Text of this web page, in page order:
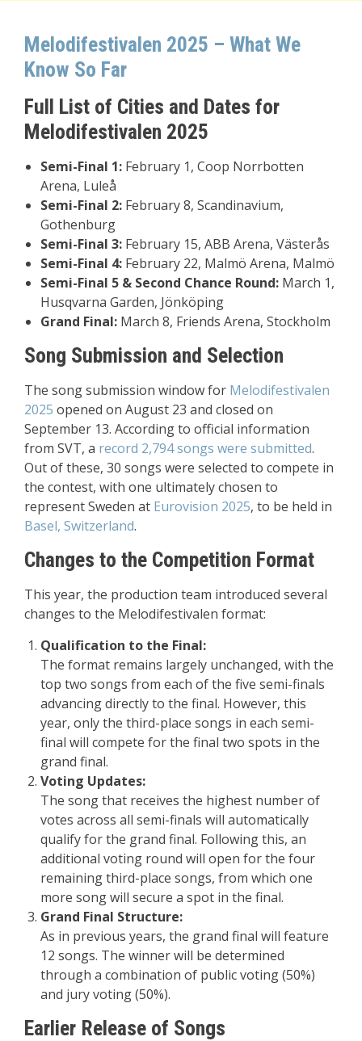
Melodifestivalen 2025 – What We
Know So Far
Full List of Cities and Dates for
Melodifestivalen 2025
Semi-Final 1: February 1, Coop Norrbotten
Arena, Luleå
Semi-Final 2: February 8, Scandinavium,
Gothenburg
Semi-Final 3: February 15, ABB Arena, Västerås
Semi-Final 4: February 22, Malmö Arena, Malmö
Semi-Final 5 & Second Chance Round: March 1,
Husqvarna Garden, Jönköping
Grand Final: March 8, Friends Arena, Stockholm
Song Submission and Selection
The song submission window for Melodifestivalen
2025 opened on August 23 and closed on
September 13. According to official information
from SVT, a record 2,794 songs were submitted.
Out of these, 30 songs were selected to compete in
the contest, with one ultimately chosen to
represent Sweden at Eurovision 2025, to be held in
Basel, Switzerland.
Changes to the Competition Format
This year, the production team introduced several
changes to the Melodifestivalen format:
Qualification to the Final:
The format remains largely unchanged, with the
top two songs from each of the five semi-finals
advancing directly to the final. However, this
year, only the third-place songs in each semi-
final will compete for the final two spots in the
grand final.
Voting Updates:
The song that receives the highest number of
votes across all semi-finals will automatically
qualify for the grand final. Following this, an
additional voting round will open for the four
remaining third-place songs, from which one
more song will secure a spot in the final.
Grand Final Structure:
As in previous years, the grand final will feature
12 songs. The winner will be determined
through a combination of public voting (50%)
and jury voting (50%).
Earlier Release of Songs